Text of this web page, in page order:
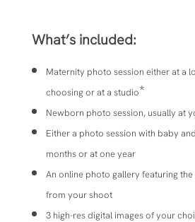
What’s included:
Maternity photo session either at a
choosing or at a studio*
Newborn photo session, usually at
Either a photo session with baby
months or at one year
An online photo gallery featuring
from your shoot
3 high-res digital images of your